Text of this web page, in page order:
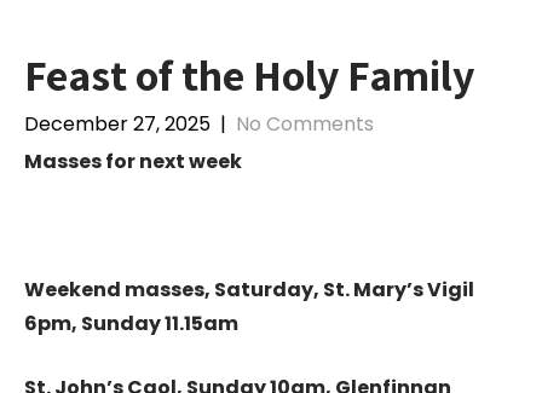
Feast of the Holy Family
December 27, 2025 | No Comments
Masses for next week
Weekend masses, Saturday, St. Mary’s Vigil
6pm, Sunday 11.15am